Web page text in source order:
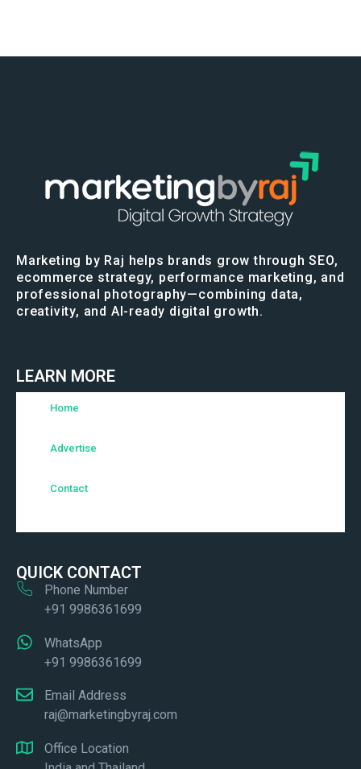
Marketing by Raj helps brands grow through SEO,
ecommerce strategy, performance marketing, and
professional photography—combining data,
creativity, and AI-ready digital growth.
LEARN MORE
Home
Advertise
Contact
QUICK CONTACT
Phone Number
+91 9986361699
WhatsApp
+91 9986361699
Email Address
raj@marketingbyraj.com
Office Location